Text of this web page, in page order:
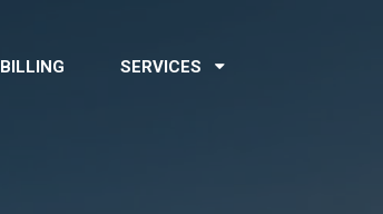
BILLING SERVICES